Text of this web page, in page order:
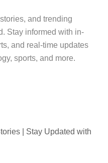
and trending
Stay informed with in-
and real-time updates
sports, and more.
| Stay Updated with